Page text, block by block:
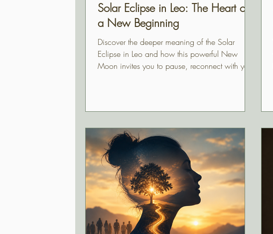
Solar Eclipse in Leo: The Heart of
a New Beginning
Discover the deeper meaning of the Solar
Eclipse in Leo and how this powerful New
Moon invites you to pause, reconnect with your